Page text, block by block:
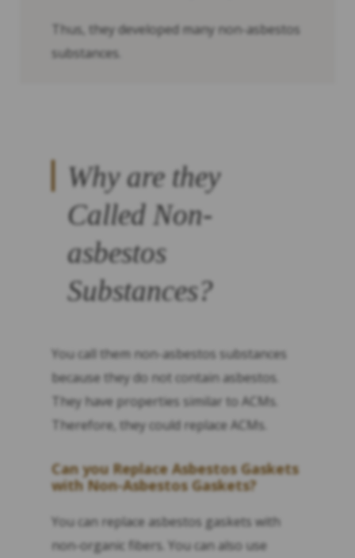
Thus, they developed many non-asbestos
substances.
Why are they
Called Non-
asbestos
Substances?
You call them non-asbestos substances
because they do not contain asbestos.
They have properties similar to ACMs.
Therefore, they could replace ACMs.
Can you Replace Asbestos Gaskets
with Non-Asbestos Gaskets?
You can replace asbestos gaskets with
non-organic fibers. You can also use